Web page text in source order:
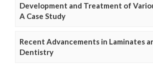
Development and Treatment of
A Case Study
Recent Advancements in Laminates
Dentistry